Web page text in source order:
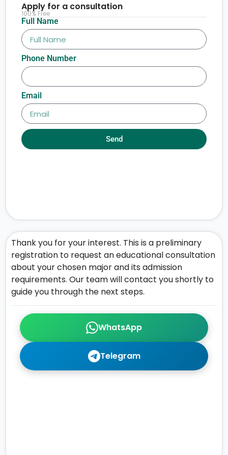
WhatsApp
Telegram
Thank you for your interest. This is a preliminary
registration to request an educational consultation
about your chosen major and its admission
requirements. Our team will contact you shortly to
guide you through the next steps.
Full Name
Phone Number
Email
Send
Apply for a consultation
100% Free